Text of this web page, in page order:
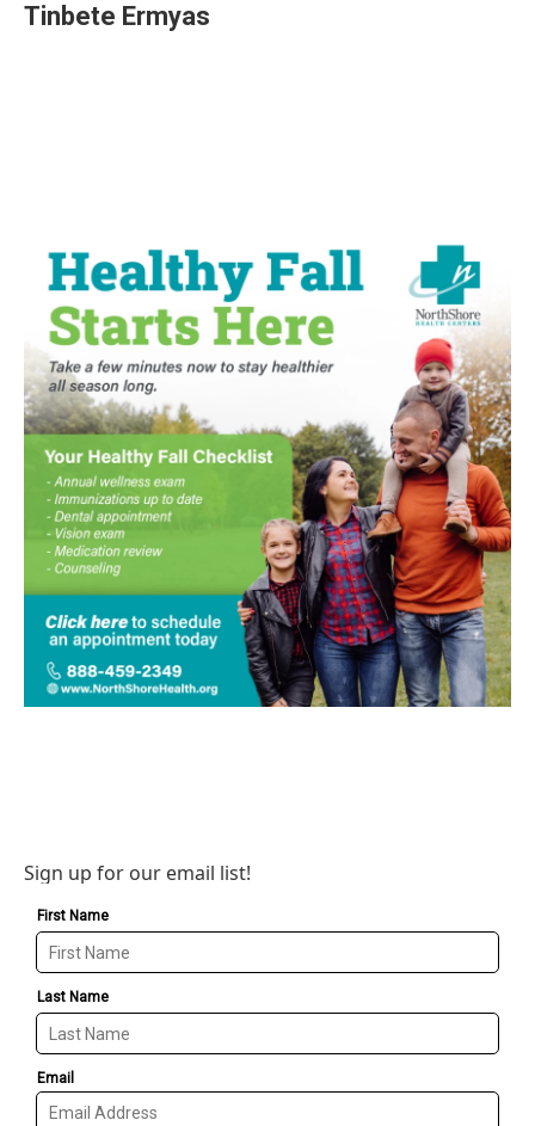
Tinbete Ermyas
Sign up for our email list!